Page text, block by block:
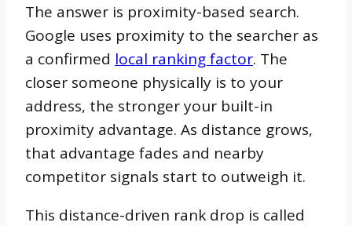
The answer is proximity-based search.
Google uses proximity to the searcher as
a confirmed local ranking factor. The
closer someone physically is to your
address, the stronger your built-in
proximity advantage. As distance grows,
that advantage fades and nearby
competitor signals start to outweigh it.
This distance-driven rank drop is called